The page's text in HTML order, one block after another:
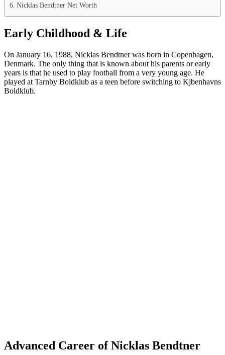
Nicklas Bendtner Net Worth
Early Childhood & Life
On January 16, 1988, Nicklas Bendtner was born in Copenhagen,
Denmark. The only thing that is known about his parents or early
years is that he used to play football from a very young age. He
played at Tarnby Boldklub as a teen before switching to Kjbenhavns
Boldklub.
Advanced Career of Nicklas Bendtner